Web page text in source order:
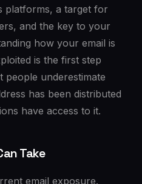
platforms, a target for
and the key to your
how your email is
is the first step
people underestimate
has been distributed
have access to it.
Take
email exposure.